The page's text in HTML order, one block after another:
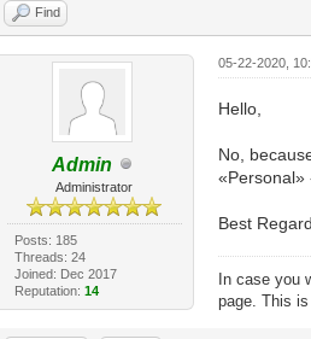
Find
Admin
Administrator
Posts: 185
Threads: 24
Joined: Dec 2017
Reputation: 14
05-22-2020,
Hello,
No,
«Personal»
Best
In case you
page. This